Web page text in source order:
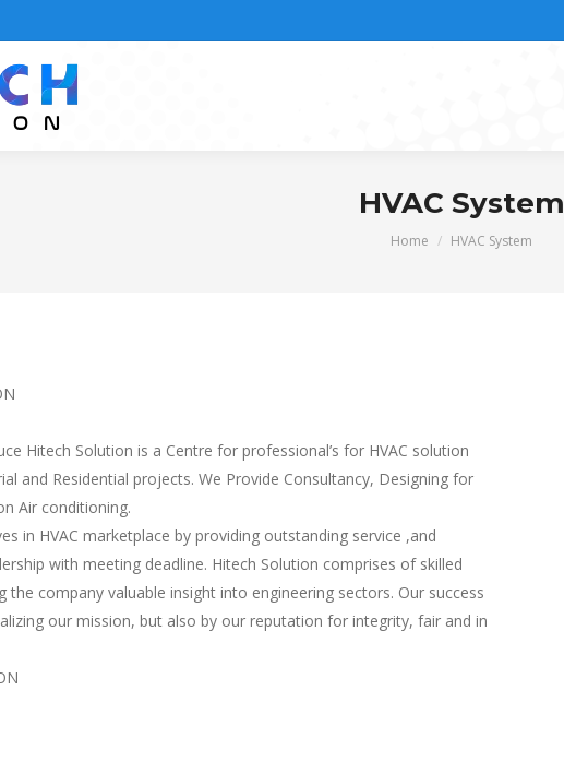
HVAC System
You are here:
Home HVAC System
Hitech Solution is a Centre for professional’s for HVAC solution
and Residential projects. We Provide Consultancy, Designing for
Air conditioning.
in HVAC marketplace by providing outstanding service ,and
with meeting deadline. Hitech Solution comprises of skilled
the company valuable insight into engineering sectors. Our success
our mission, but also by our reputation for integrity, fair and in